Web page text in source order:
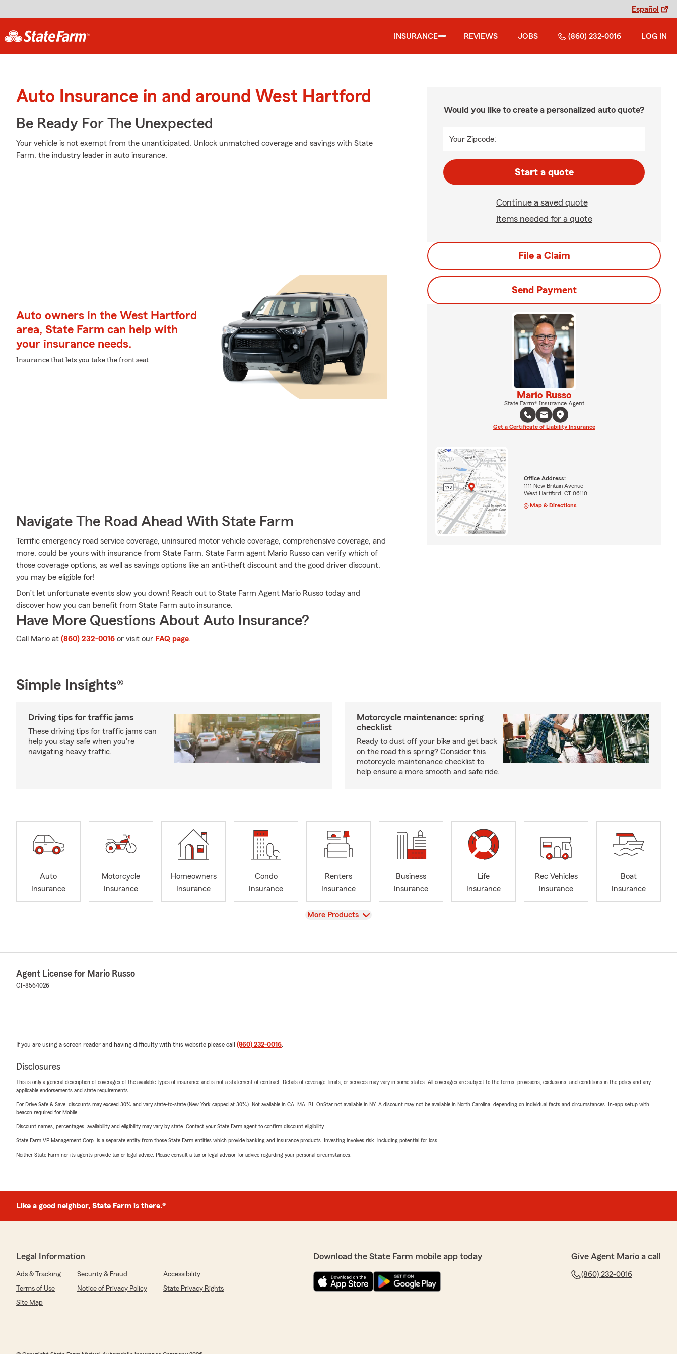
Español
INSURANCE REVIEWS JOBS (860) 232-0016 LOG IN
Auto Insurance in and around West Hartford
Be Ready For The Unexpected
Your vehicle is not exempt from the unanticipated. Unlock unmatched coverage and savings with State
Farm, the industry leader in auto insurance.
Auto owners in the West Hartford
area, State Farm can help with
your insurance needs.
Insurance that lets you take the front seat
Navigate The Road Ahead With State Farm
Terrific emergency road service coverage, uninsured motor vehicle coverage, comprehensive coverage, and
more, could be yours with insurance from State Farm. State Farm agent Mario Russo can verify which of
those coverage options, as well as savings options like an anti-theft discount and the good driver discount,
you may be eligible for!
Don’t let unfortunate events slow you down! Reach out to State Farm Agent Mario Russo today and
discover how you can benefit from State Farm auto insurance.
Have More Questions About Auto Insurance?
Call Mario at (860) 232-0016 or visit our FAQ page.
Would you like to create a personalized auto quote?
Your Zipcode:
Start a quote
Continue a saved quote
Items needed for a quote
File a Claim
Send Payment
Mario Russo
State Farm® Insurance Agent
Get a Certificate of Liability Insurance
Office Address:
1111 New Britain Avenue
West Hartford, CT 06110
Map & Directions
Simple Insights®
Driving tips for traffic jams
These driving tips for traffic jams can
help you stay safe when you're
navigating heavy traffic.
Motorcycle maintenance: spring
checklist
Ready to dust off your bike and get back
on the road this spring? Consider this
motorcycle maintenance checklist to
help ensure a more smooth and safe ride.
Auto
Insurance
Motorcycle
Insurance
Homeowners
Insurance
Condo
Insurance
Renters
Insurance
Business
Insurance
Life
Insurance
Rec Vehicles
Insurance
Boat
Insurance
View
More Products
Agent License for Mario Russo
CT-8564026
If you are using a screen reader and having difficulty with this website please call (860) 232-0016.
Disclosures
This is only a general description of coverages of the available types of insurance and is not a statement of contract. Details of coverage, limits, or services may vary in some states. All coverages are subject to the terms, provisions, exclusions, and conditions in the policy and any
applicable endorsements and state requirements.
For Drive Safe & Save, discounts may exceed 30% and vary state-to-state (New York capped at 30%). Not available in CA, MA, RI. OnStar not available in NY. A discount may not be available in North Carolina, depending on individual facts and circumstances. In-app setup with
beacon required for Mobile.
Discount names, percentages, availability and eligibility may vary by state. Contact your State Farm agent to confirm discount eligibility.
State Farm VP Management Corp. is a separate entity from those State Farm entities which provide banking and insurance products. Investing involves risk, including potential for loss.
Neither State Farm nor its agents provide tax or legal advice. Please consult a tax or legal advisor for advice regarding your personal circumstances.
Like a good neighbor, State Farm is there.®
Legal Information
Ads & Tracking Security & Fraud
Accessibility
Terms of Use
Notice of Privacy Policy
State Privacy Rights
Site Map
Download the State Farm mobile app today Give Agent Mario a call
(860) 232-0016